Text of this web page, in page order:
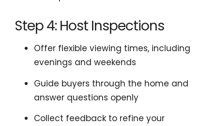
Step 4: Host Inspections
Offer flexible viewing times, including
evenings and weekends
Guide buyers through the home and
answer questions openly
Collect feedback to refine your